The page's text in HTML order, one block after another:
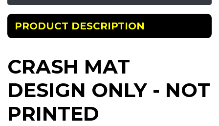
PRODUCT DESCRIPTION
CRASH MAT
DESIGN ONLY - NOT
PRINTED